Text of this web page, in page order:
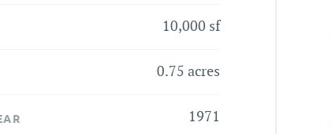
10,000 sf
0.75 acres
1971